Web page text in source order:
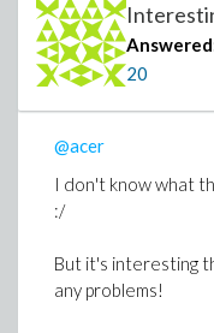
20
@acer
I don't know what
:/
But it's interesting
any problems!